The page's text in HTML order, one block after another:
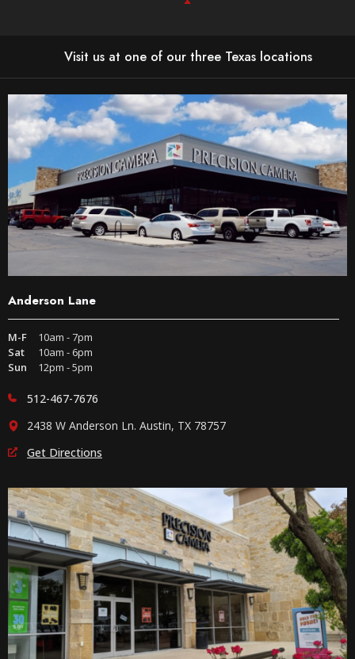
Visit us at one of our three Texas locations
Anderson Lane
M-F
10am - 7pm
Sat
10am - 6pm
Sun
12pm - 5pm
512-467-7676
2438 W Anderson Ln. Austin, TX 78757
Get Directions